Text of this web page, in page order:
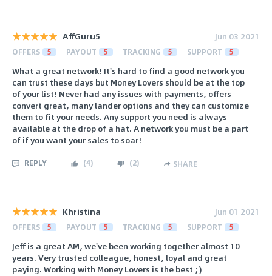
AffGuru5 Jun 03 2021
OFFERS 5 PAYOUT 5 TRACKING 5 SUPPORT 5
What a great network! It's hard to find a good network you
can trust these days but Money Lovers should be at the top
of your list! Never had any issues with payments, offers
convert great, many lander options and they can customize
them to fit your needs. Any support you need is always
available at the drop of a hat. A network you must be a part
of if you want your sales to soar!
REPLY (4) (2) SHARE
Khristina Jun 01 2021
OFFERS 5 PAYOUT 5 TRACKING 5 SUPPORT 5
Jeff is a great AM, we've been working together almost 10
years. Very trusted colleague, honest, loyal and great
paying. Working with Money Lovers is the best ;)